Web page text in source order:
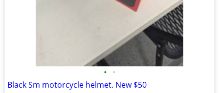
• •
Black Sm motorcycle helmet. New $50